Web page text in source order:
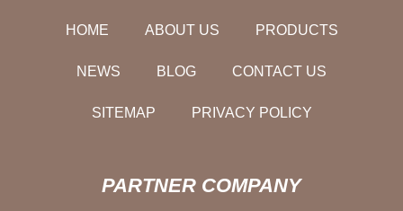
HOME ABOUT US PRODUCTS
NEWS BLOG CONTACT US
SITEMAP PRIVACY POLICY
PARTNER COMPANY